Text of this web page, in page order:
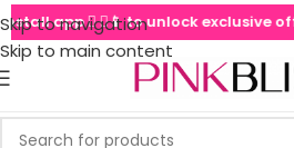
Skip to navigation
Skip to main content
app  ▶📱 to unlock exclusive offers